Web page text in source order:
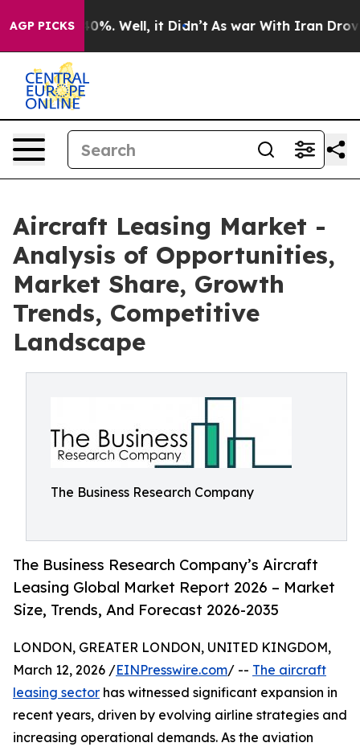
AGP PICKS40%. Well, it Didn’t As war With Iran Drove oil
Aircraft Leasing Market -
Analysis of Opportunities,
Market Share, Growth
Trends, Competitive
Landscape
The Business Research Company
The Business Research Company’s Aircraft
Leasing Global Market Report 2026 – Market
Size, Trends, And Forecast 2026-2035
LONDON, GREATER LONDON, UNITED KINGDOM,
March 12, 2026 /EINPresswire.com/ -- The aircraft
leasing sector has witnessed significant expansion in
recent years, driven by evolving airline strategies and
increasing operational demands. As the aviation